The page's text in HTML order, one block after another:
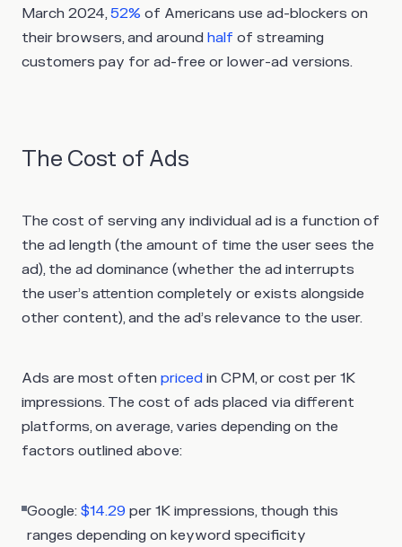
March 2024,52% of Americans use ad-blockers on
their browsers, and around half of streaming
customers pay for ad-free or lower-ad versions.
The Cost of Ads
The cost of serving any individual ad is a function of
the ad length (the amount of time the user sees the
ad), the ad dominance (whether the ad interrupts
the user’s attention completely or exists alongside
other content), and the ad’s relevance to the user.
Ads are most often priced in CPM, or cost per 1K
impressions. The cost of ads placed via different
platforms, on average, varies depending on the
factors outlined above:
Google: $14.29 per 1K impressions, though this
ranges depending on keyword specificity